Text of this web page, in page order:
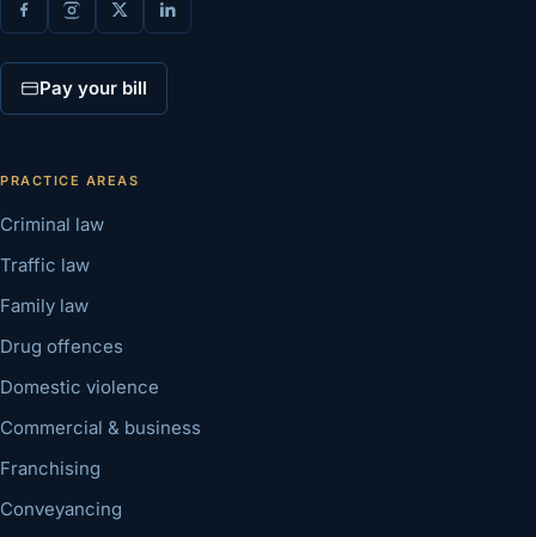
Pay your bill
PRACTICE AREAS
Criminal law
Traffic law
Family law
Drug offences
Domestic violence
Commercial & business
Franchising
Conveyancing